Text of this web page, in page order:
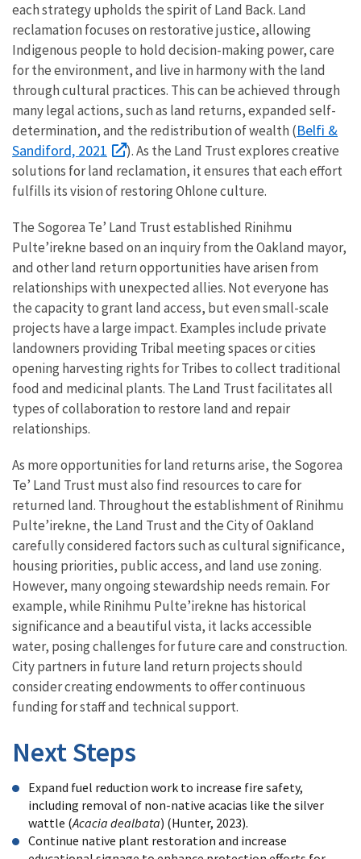
each strategy upholds the spirit of Land Back. Land
reclamation focuses on restorative justice, allowing
Indigenous people to hold decision-making power, care
for the environment, and live in harmony with the land
through cultural practices. This can be achieved through
many legal actions, such as land returns, expanded self-
determination, and the redistribution of wealth (Belfi &
Sandiford, 2021
). As the Land Trust explores creative
solutions for land reclamation, it ensures that each effort
fulfills its vision of restoring Ohlone culture.
The Sogorea Te’ Land Trust established Rinihmu
Pulte’irekne based on an inquiry from the Oakland mayor,
and other land return opportunities have arisen from
relationships with unexpected allies. Not everyone has
the capacity to grant land access, but even small-scale
projects have a large impact. Examples include private
landowners providing Tribal meeting spaces or cities
opening harvesting rights for Tribes to collect traditional
food and medicinal plants. The Land Trust facilitates all
types of collaboration to restore land and repair
relationships.
As more opportunities for land returns arise, the Sogorea
Te’ Land Trust must also find resources to care for
returned land. Throughout the establishment of Rinihmu
Pulte’irekne, the Land Trust and the City of Oakland
carefully considered factors such as cultural significance,
housing priorities, public access, and land use zoning.
However, many ongoing stewardship needs remain. For
example, while Rinihmu Pulte’irekne has historical
significance and a beautiful vista, it lacks accessible
water, posing challenges for future care and construction.
City partners in future land return projects should
consider creating endowments to offer continuous
funding for staff and technical support.
Next Steps
Expand fuel reduction work to increase fire safety,
including removal of non-native acacias like the silver
wattle (Acacia dealbata) (Hunter, 2023).
Continue native plant restoration and increase